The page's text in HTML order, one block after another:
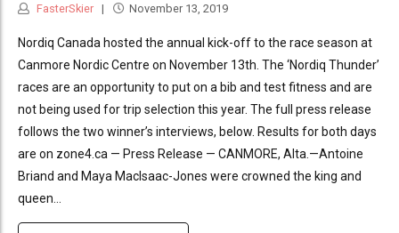
FasterSkier November 13, 2019
Nordiq Canada hosted the annual kick-off to the race season at
Canmore Nordic Centre on November 13th. The ‘Nordiq Thunder’
races are an opportunity to put on a bib and test fitness and are
not being used for trip selection this year. The full press release
follows the two winner’s interviews, below. Results for both days
are on zone4.ca — Press Release — CANMORE, Alta.—Antoine
Briand and Maya MacIsaac-Jones were crowned the king and
queen...